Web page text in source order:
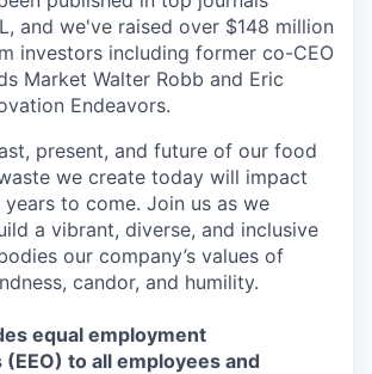
and we've raised over $148 million
investors including former co-CEO
Market Walter Robb and Eric
Endeavors.
present, and future of our food
we create today will impact
to come. Join us as we
a vibrant, diverse, and inclusive
our company’s values of
candor, and humility.
equal employment
to all employees and